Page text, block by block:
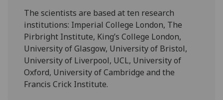
The scientists are based at ten research
institutions: Imperial College London, The
Pirbright Institute, King’s College London,
University of Glasgow, University of Bristol,
University of Liverpool, UCL, University of
Oxford, University of Cambridge and the
Francis Crick Institute.